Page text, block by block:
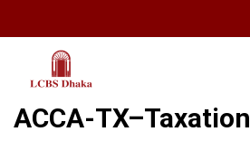
ACCA-TX–Taxation